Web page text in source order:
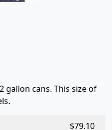
gallon cans. This size of
$79.10